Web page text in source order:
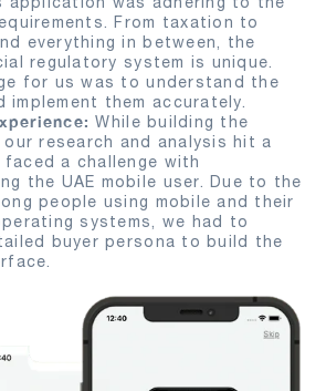
From taxation to
everything in between, the
regulatory system is unique.
for us was to understand the
implement them accurately.
While building the
research and analysis hit a
faced a challenge with
the UAE mobile user. Due to the
people using mobile and their
systems, we had to
buyer persona to build the